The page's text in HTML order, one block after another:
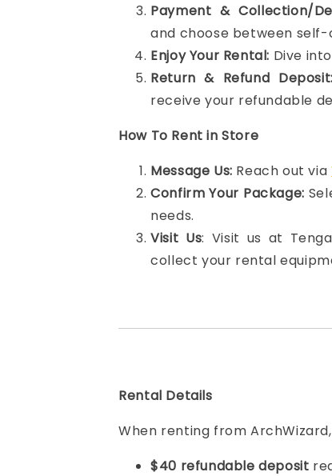
Payment & Collection/
and choose between
Enjoy Your Rental: Dive
Return & Refund Deposit:
receive your refundable
How To Rent in Store
Message Us: Reach out via
Confirm Your Package:
needs.
Visit Us: Visit us at
collect your rental
Rental Details
When renting from
$40 refundable deposit